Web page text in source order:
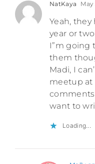
NatKaya May
Yeah,
year or
I”m going
them
Madi, I
meetup at
comments
want to
Loading...